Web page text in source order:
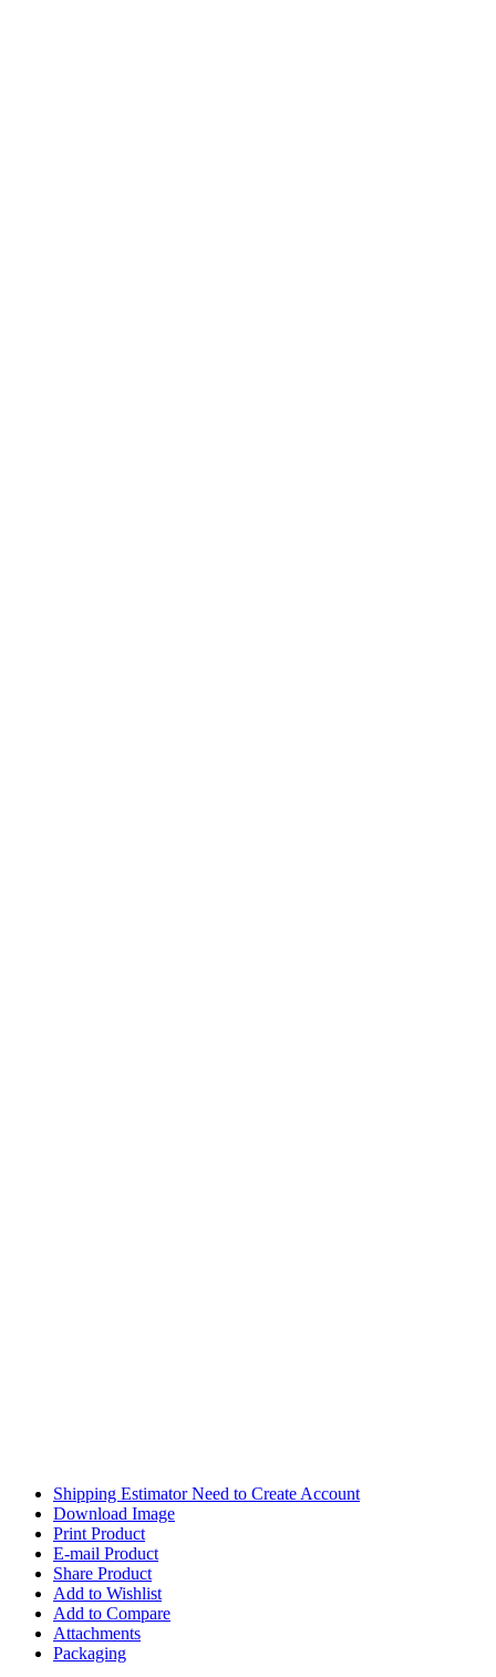
Shipping EstimatorNeed to Create Account
Download Image
Print Product
E-mail Product
Share Product
Add to Wishlist
Add to Compare
Attachments
Packaging